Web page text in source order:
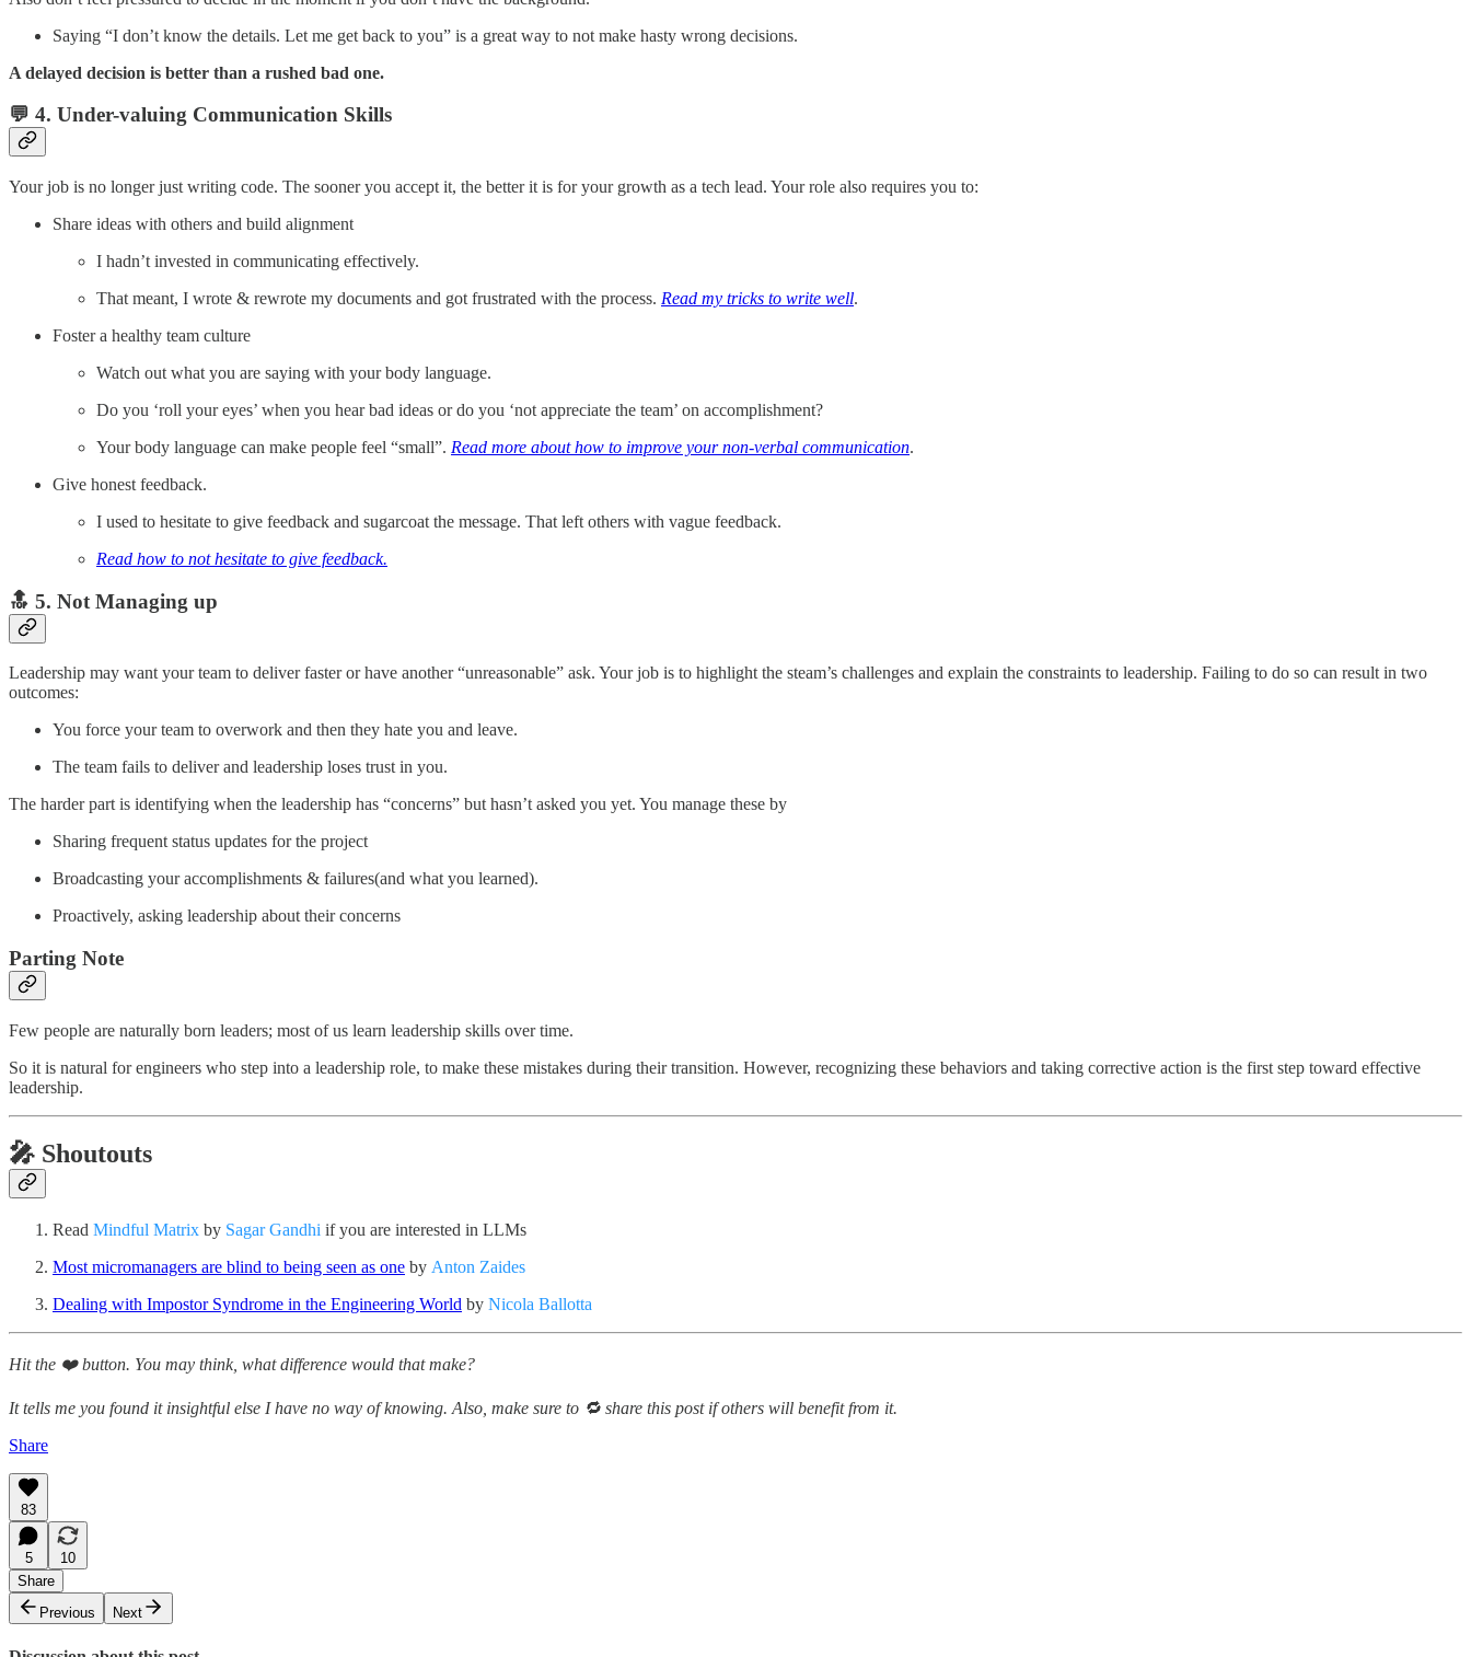
Saying “I don’t know the details. Let me get back to you” is a great way to not make hasty wrong decisions.
A delayed decision is better than a rushed bad one.
💬 4. Under-valuing Communication Skills
Your job is no longer just writing code. The sooner you accept it, the better it is for your growth as a tech lead. Your role also requires you to:
Share ideas with others and build alignment
I hadn’t invested in communicating effectively.
That meant, I wrote & rewrote my documents and got frustrated with the process. Read my tricks to write well.
Foster a healthy team culture
Watch out what you are saying with your body language.
Do you ‘roll your eyes’ when you hear bad ideas or do you ‘not appreciate the team’ on accomplishment?
Your body language can make people feel “small”. Read more about how to improve your non-verbal communication.
Give honest feedback.
I used to hesitate to give feedback and sugarcoat the message. That left others with vague feedback.
Read how to not hesitate to give feedback.
🔝 5. Not Managing up
Leadership may want your team to deliver faster or have another “unreasonable” ask. Your job is to highlight the steam’s challenges and explain the constraints to leadership. Failing to do so can result in two
outcomes:
You force your team to overwork and then they hate you and leave.
The team fails to deliver and leadership loses trust in you.
The harder part is identifying when the leadership has “concerns” but hasn’t asked you yet. You manage these by
Sharing frequent status updates for the project
Broadcasting your accomplishments & failures(and what you learned).
Proactively, asking leadership about their concerns
Parting Note
Few people are naturally born leaders; most of us learn leadership skills over time.
So it is natural for engineers who step into a leadership role, to make these mistakes during their transition. However, recognizing these behaviors and taking corrective action is the first step toward effective
leadership.
🎤 Shoutouts
Read Mindful Matrix by Sagar Gandhi if you are interested in LLMs
Most micromanagers are blind to being seen as one by Anton Zaides
Dealing with Impostor Syndrome in the Engineering World by Nicola Ballotta
Hit the ❤️ button. You may think, what difference would that make?
It tells me you found it insightful else I have no way of knowing. Also, make sure to 🔁 share this post if others will benefit from it.
Share
83
5
10
Share
Previous
Next